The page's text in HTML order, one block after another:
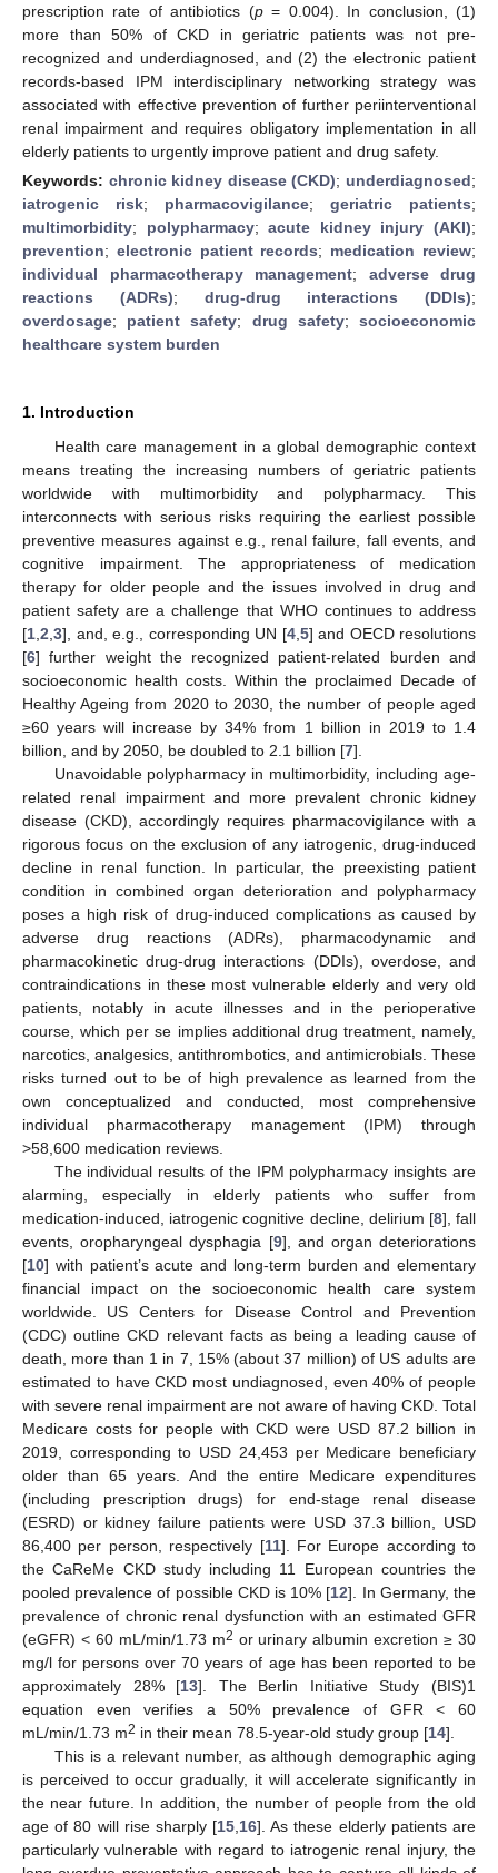
prescription rate of antibiotics (p= 0.004). In conclusion, (1)
more than 50% of CKD in geriatric patients was not pre-
recognized and underdiagnosed, and (2) the electronic patient
records-based IPM interdisciplinary networking strategy was
associated with effective prevention of further periinterventional
renal impairment and requires obligatory implementation in all
elderly patients to urgently improve patient and drug safety.
Keywords: chronic kidney disease (CKD); underdiagnosed;
iatrogenic risk; pharmacovigilance; geriatric patients;
multimorbidity; polypharmacy;acute kidney injury (AKI);
prevention; electronic patient records; medication review;
individual pharmacotherapy management; adverse drug
reactions (ADRs); drug-drug interactions (DDIs);
overdosage; patient safety; drug safety;socioeconomic
healthcare system burden
1. Introduction
Health care management in a global demographic context
means treating the increasing numbers of geriatric patients
worldwide with multimorbidity and polypharmacy. This
interconnects with serious risks requiring the earliest possible
preventive measures against e.g., renal failure, fall events, and
cognitive impairment. The appropriateness of medication
therapy for older people and the issues involved in drug and
patient safety are a challenge that WHO continues to address
[1 2 3], and, e.g., corresponding UN [4, 5] and OECD resolutions
[6] further weight the recognized patient-related burden and
socioeconomic health costs. Within the proclaimed Decade of
Healthy Ageing from 2020 to 2030, the number of people aged
≥60 years will increase by 34% from 1 billion in 2019 to 1.4
billion, and by 2050, be doubled to 2.1 billion [7].
Unavoidable polypharmacy in multimorbidity, including age-
related renal impairment and more prevalent chronic kidney
disease (CKD), accordingly requires pharmacovigilance with a
rigorous focus on the exclusion of any iatrogenic, drug-induced
decline in renal function. In particular, the preexisting patient
condition in combined organ deterioration and polypharmacy
poses a high risk of drug-induced complications as caused by
adverse drug reactions (ADRs), pharmacodynamic and
pharmacokinetic drug-drug interactions (DDIs), overdose, and
contraindications in these most vulnerable elderly and very old
patients, notably in acute illnesses and in the perioperative
course, which per se implies additional drug treatment, namely,
narcotics, analgesics, antithrombotics, and antimicrobials. These
risks turned out to be of high prevalence as learned from the
own conceptualized and conducted, most comprehensive
individual pharmacotherapy management (IPM) through
>58,600 medication reviews.
The individual results of the IPM polypharmacy insights are
alarming, especially in elderly patients who suffer from
medication-induced, iatrogenic cognitive decline, delirium [8], fall
events, oropharyngeal dysphagia [9], and organ deteriorations
[10] with patient’s acute and long-term burden and elementary
financial impact on the socioeconomic health care system
worldwide. US Centers for Disease Control and Prevention
(CDC) outline CKD relevant facts as being a leading cause of
death, more than 1 in 7, 15% (about 37 million) of US adults are
estimated to have CKD most undiagnosed, even 40% of people
with severe renal impairment are not aware of having CKD. Total
Medicare costs for people with CKD were USD 87.2 billion in
2019, corresponding to USD 24,453 per Medicare beneficiary
older than 65 years. And the entire Medicare expenditures
(including prescription drugs) for end-stage renal disease
(ESRD) or kidney failure patients were USD 37.3 billion, USD
86,400 per person, respectively [11]. For Europe according to
the CaReMe CKD study including 11 European countries the
pooled prevalence of possible CKD is 10% [12]. In Germany, the
prevalence of chronic renal dysfunction with an estimated GFR
(eGFR) < 60 mL/min/1.73 m2 or urinary albumin excretion ≥ 30
mg/l for persons over 70 years of age has been reported to be
approximately 28% [13]. The Berlin Initiative Study (BIS)1
equation even verifies a 50% prevalence of GFR < 60
mL/min/1.73 m2 in their mean 78.5-year-old study group [14].
This is a relevant number, as although demographic aging
is perceived to occur gradually, it will accelerate significantly in
the near future. In addition, the number of people from the old
age of 80 will rise sharply [15 16]. As these elderly patients are
particularly vulnerable with regard to iatrogenic renal injury, the